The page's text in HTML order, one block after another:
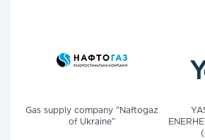
Gas supply company "Naftogaz
of Ukraine"